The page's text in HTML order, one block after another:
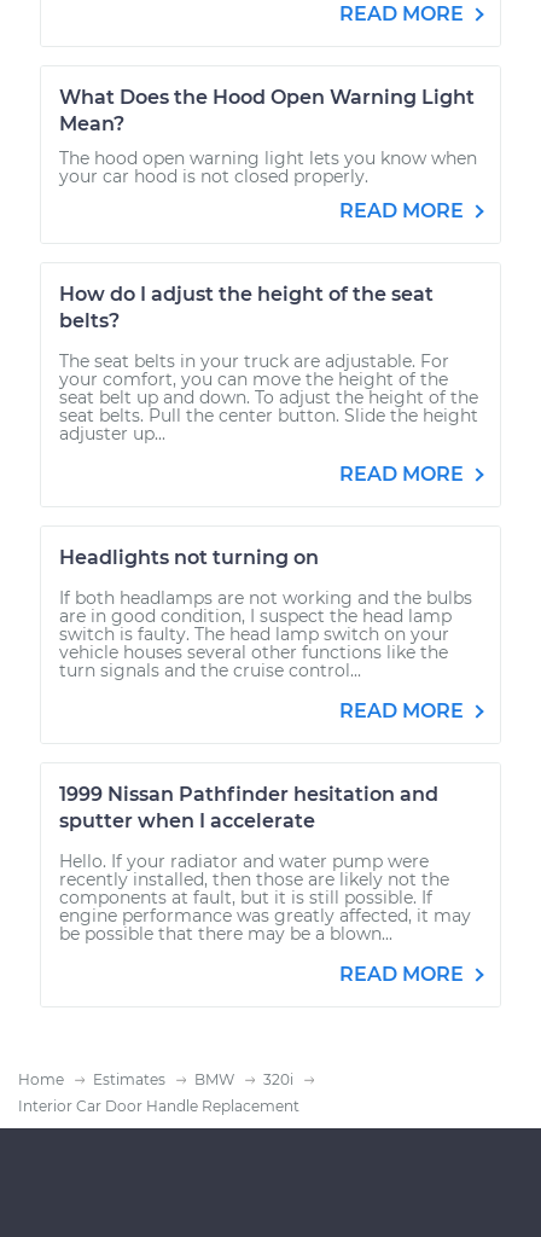
READ MORE
What Does the Hood Open Warning Light
Mean?
The hood open warning light lets you know when
your car hood is not closed properly.
READ MORE
How do I adjust the height of the seat
belts?
The seat belts in your truck are adjustable. For
your comfort, you can move the height of the
seat belt up and down. To adjust the height of the
seat belts. Pull the center button. Slide the height
adjuster up...
READ MORE
Headlights not turning on
If both headlamps are not working and the bulbs
are in good condition, I suspect the head lamp
switch is faulty. The head lamp switch on your
vehicle houses several other functions like the
turn signals and the cruise control...
READ MORE
1999 Nissan Pathfinder hesitation and
sputter when I accelerate
Hello. If your radiator and water pump were
recently installed, then those are likely not the
components at fault, but it is still possible. If
engine performance was greatly affected, it may
be possible that there may be a blown...
READ MORE
Home Estimates BMW
320i
Interior Car Door Handle Replacement